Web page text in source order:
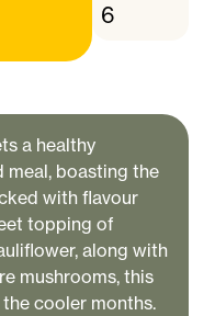
6
a healthy
meal, boasting the
with flavour
topping of
along with
mushrooms, this
cooler months.